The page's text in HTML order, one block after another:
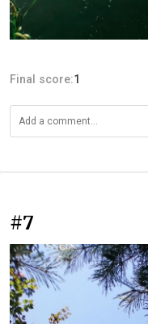
Final score:1
#7